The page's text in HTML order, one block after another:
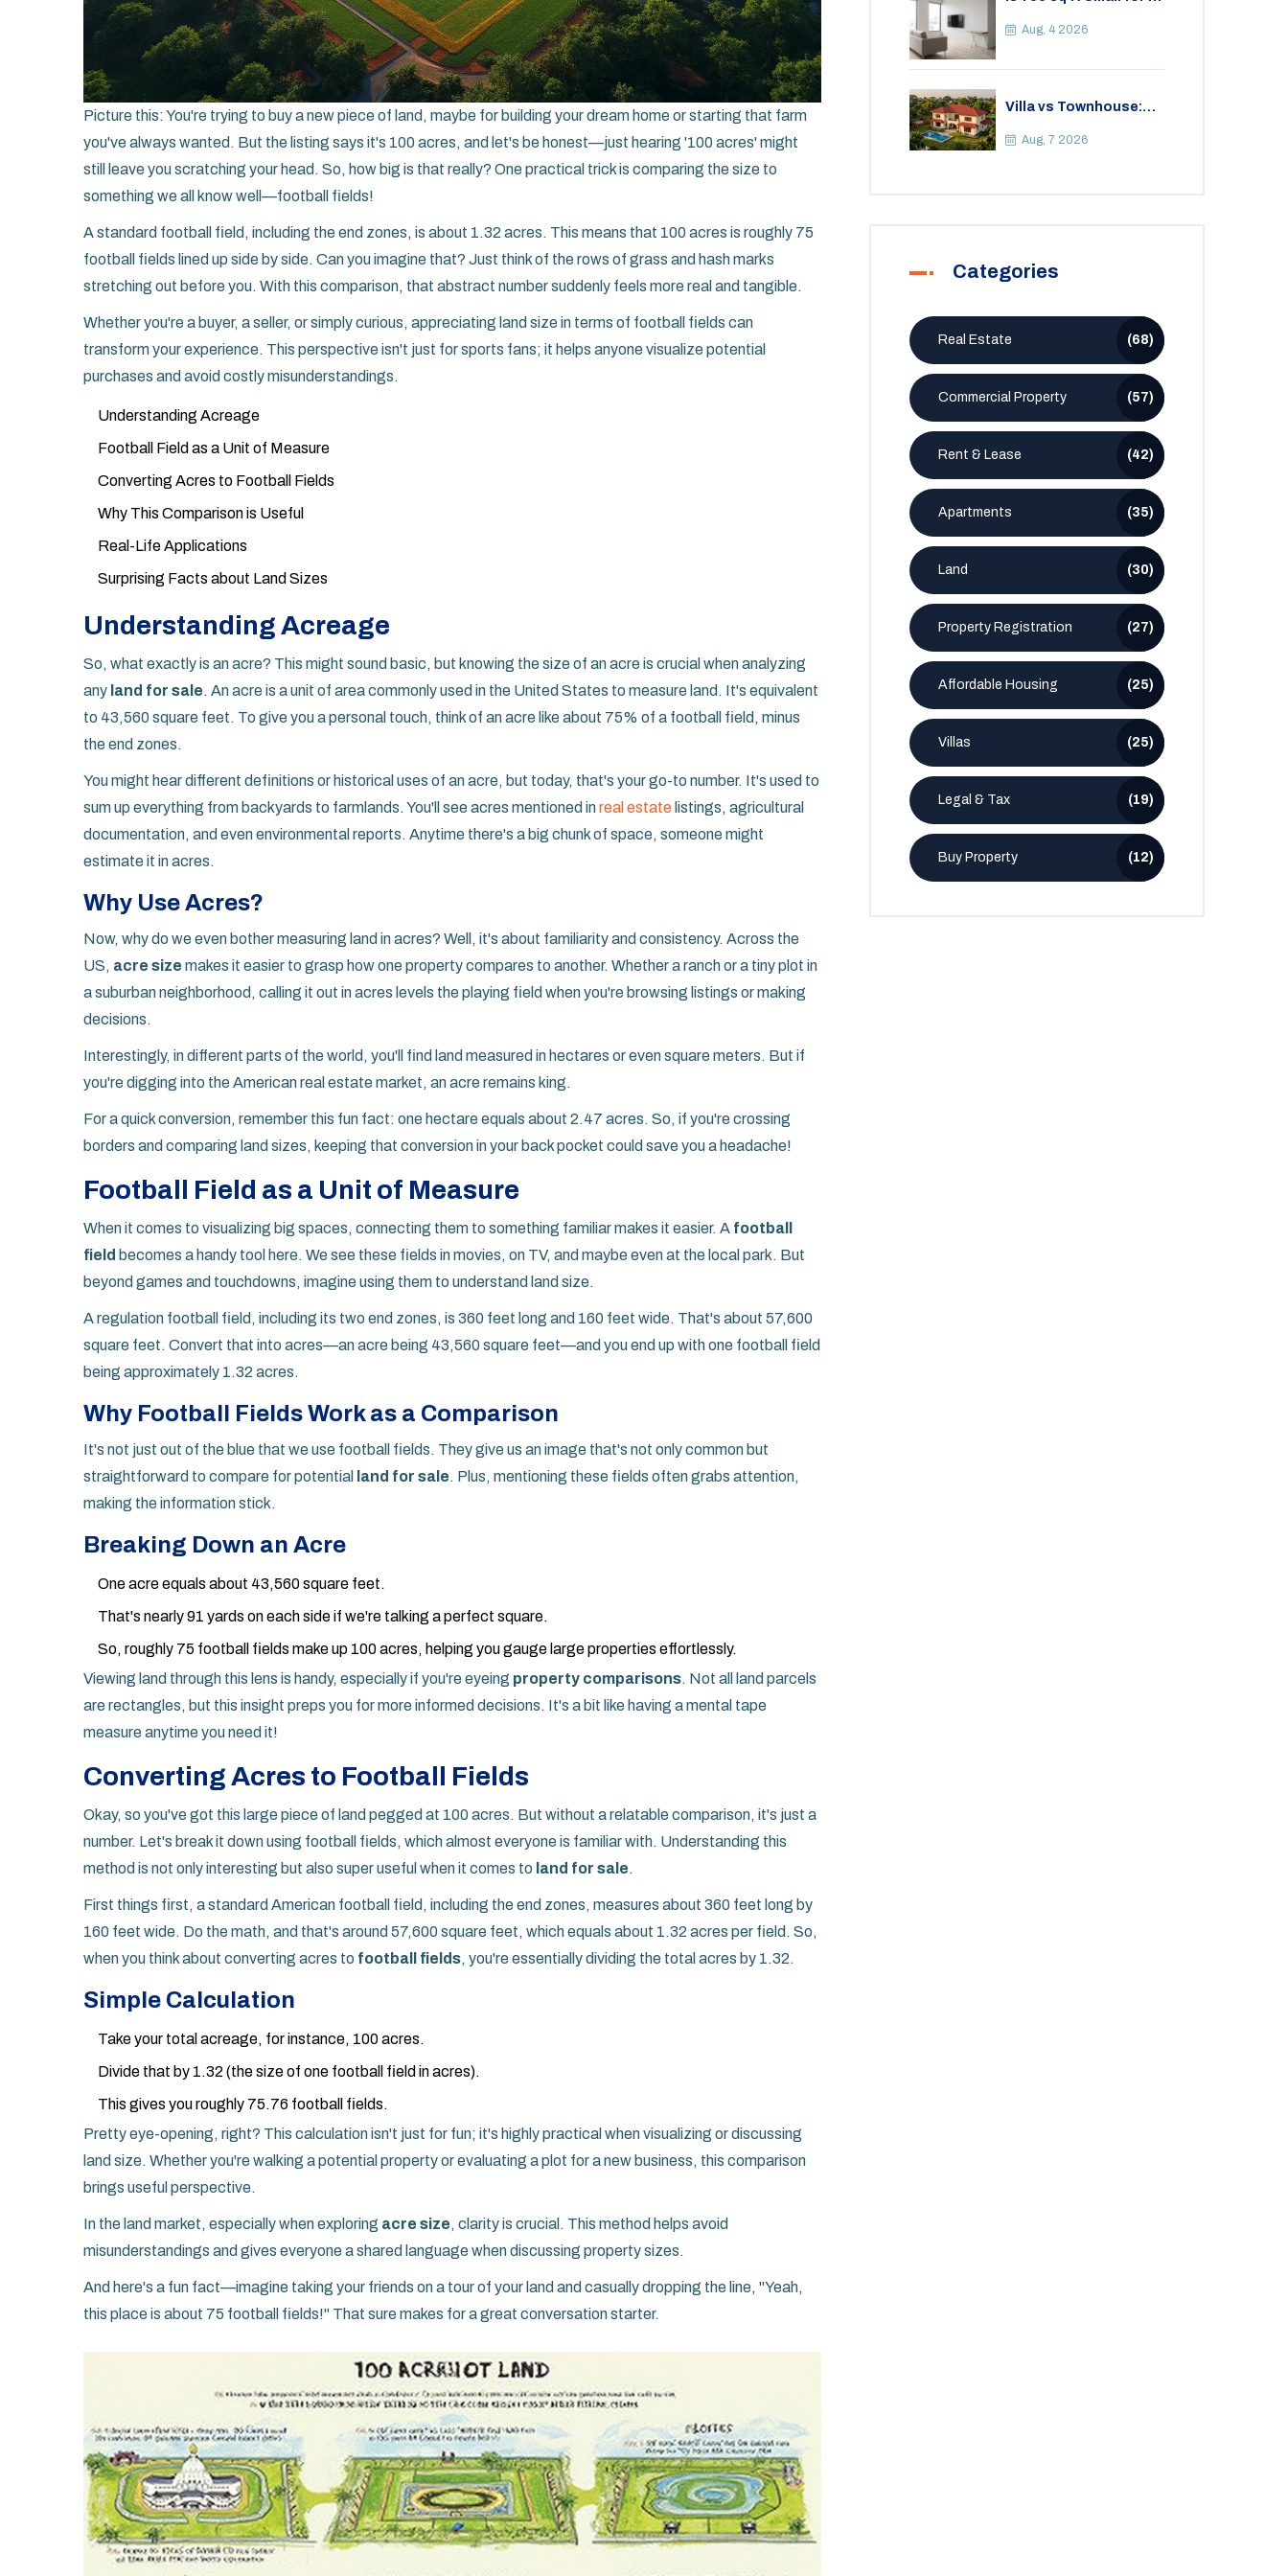
Picture this: You're trying to buy a new piece of land, maybe for building your dream home or starting that farm
you've always wanted. But the listing says it's 100 acres, and let's be honest—just hearing '100 acres' might
still leave you scratching your head. So, how big is that really? One practical trick is comparing the size to
something we all know well—football fields!
A standard football field, including the end zones, is about 1.32 acres. This means that 100 acres is roughly 75
football fields lined up side by side. Can you imagine that? Just think of the rows of grass and hash marks
stretching out before you. With this comparison, that abstract number suddenly feels more real and tangible.
Whether you're a buyer, a seller, or simply curious, appreciating land size in terms of football fields can
transform your experience. This perspective isn't just for sports fans; it helps anyone visualize potential
purchases and avoid costly misunderstandings.
Understanding Acreage
Football Field as a Unit of Measure
Converting Acres to Football Fields
Why This Comparison is Useful
Real-Life Applications
Surprising Facts about Land Sizes
Understanding Acreage
So, what exactly is an acre? This might sound basic, but knowing the size of an acre is crucial when analyzing
any land for sale. An acre is a unit of area commonly used in the United States to measure land. It's equivalent
to 43,560 square feet. To give you a personal touch, think of an acre like about 75% of a football field, minus
the end zones.
You might hear different definitions or historical uses of an acre, but today, that's your go-to number. It's used to
sum up everything from backyards to farmlands. You'll see acres mentioned inreal estate listings, agricultural
documentation, and even environmental reports. Anytime there's a big chunk of space, someone might
estimate it in acres.
Why Use Acres?
Now, why do we even bother measuring land in acres? Well, it's about familiarity and consistency. Across the
US, acre size makes it easier to grasp how one property compares to another. Whether a ranch or a tiny plot in
a suburban neighborhood, calling it out in acres levels the playing field when you're browsing listings or making
decisions.
Interestingly, in different parts of the world, you'll find land measured in hectares or even square meters. But if
you're digging into the American real estate market, an acre remains king.
For a quick conversion, remember this fun fact: one hectare equals about 2.47 acres. So, if you're crossing
borders and comparing land sizes, keeping that conversion in your back pocket could save you a headache!
Football Field as a Unit of Measure
When it comes to visualizing big spaces, connecting them to something familiar makes it easier. A football
field becomes a handy tool here. We see these fields in movies, on TV, and maybe even at the local park. But
beyond games and touchdowns, imagine using them to understand land size.
A regulation football field, including its two end zones, is 360 feet long and 160 feet wide. That's about 57,600
square feet. Convert that into acres—an acre being 43,560 square feet—and you end up with one football field
being approximately 1.32 acres.
Why Football Fields Work as a Comparison
It's not just out of the blue that we use football fields. They give us an image that's not only common but
straightforward to compare for potential
land for sale. Plus, mentioning these fields often grabs attention,
making the information stick.
Breaking Down an Acre
One acre equals about 43,560 square feet.
That's nearly 91 yards on each side if we're talking a perfect square.
So, roughly 75 football fields make up 100 acres, helping you gauge large properties effortlessly.
Viewing land through this lens is handy, especially if you're eyeing property comparisons. Not all land parcels
are rectangles, but this insight preps you for more informed decisions. It's a bit like having a mental tape
measure anytime you need it!
Converting Acres to Football Fields
Okay, so you've got this large piece of land pegged at 100 acres. But without a relatable comparison, it's just a
number. Let's break it down using football fields, which almost everyone is familiar with. Understanding this
method is not only interesting but also super useful when it comes to land for sale.
First things first, a standard American football field, including the end zones, measures about 360 feet long by
160 feet wide. Do the math, and that's around 57,600 square feet, which equals about 1.32 acres per field. So,
when you think about converting acres to football fields, you're essentially dividing the total acres by 1.32.
Simple Calculation
Take your total acreage, for instance, 100 acres.
Divide that by 1.32 (the size of one football field in acres).
This gives you roughly 75.76 football fields.
Pretty eye-opening, right? This calculation isn't just for fun; it's highly practical when visualizing or discussing
land size. Whether you're walking a potential property or evaluating a plot for a new business, this comparison
brings useful perspective.
In the land market, especially when exploring acre size, clarity is crucial. This method helps avoid
misunderstandings and gives everyone a shared language when discussing property sizes.
And here's a fun fact—imagine taking your friends on a tour of your land and casually dropping the line, "Yeah,
this place is about 75 football fields!" That sure makes for a great conversation starter.
Practical Guide to
Aug, 4 2026
Villa vs Townhouse:
Costs, and Which Fits
Aug, 7 2026
Categories
Real Estate (68)
Commercial Property (57)
Rent & Lease (42)
Apartments (35)
Land (30)
Property Registration (27)
Affordable Housing (25)
Villas (25)
Legal & Tax (19)
Buy Property (12)